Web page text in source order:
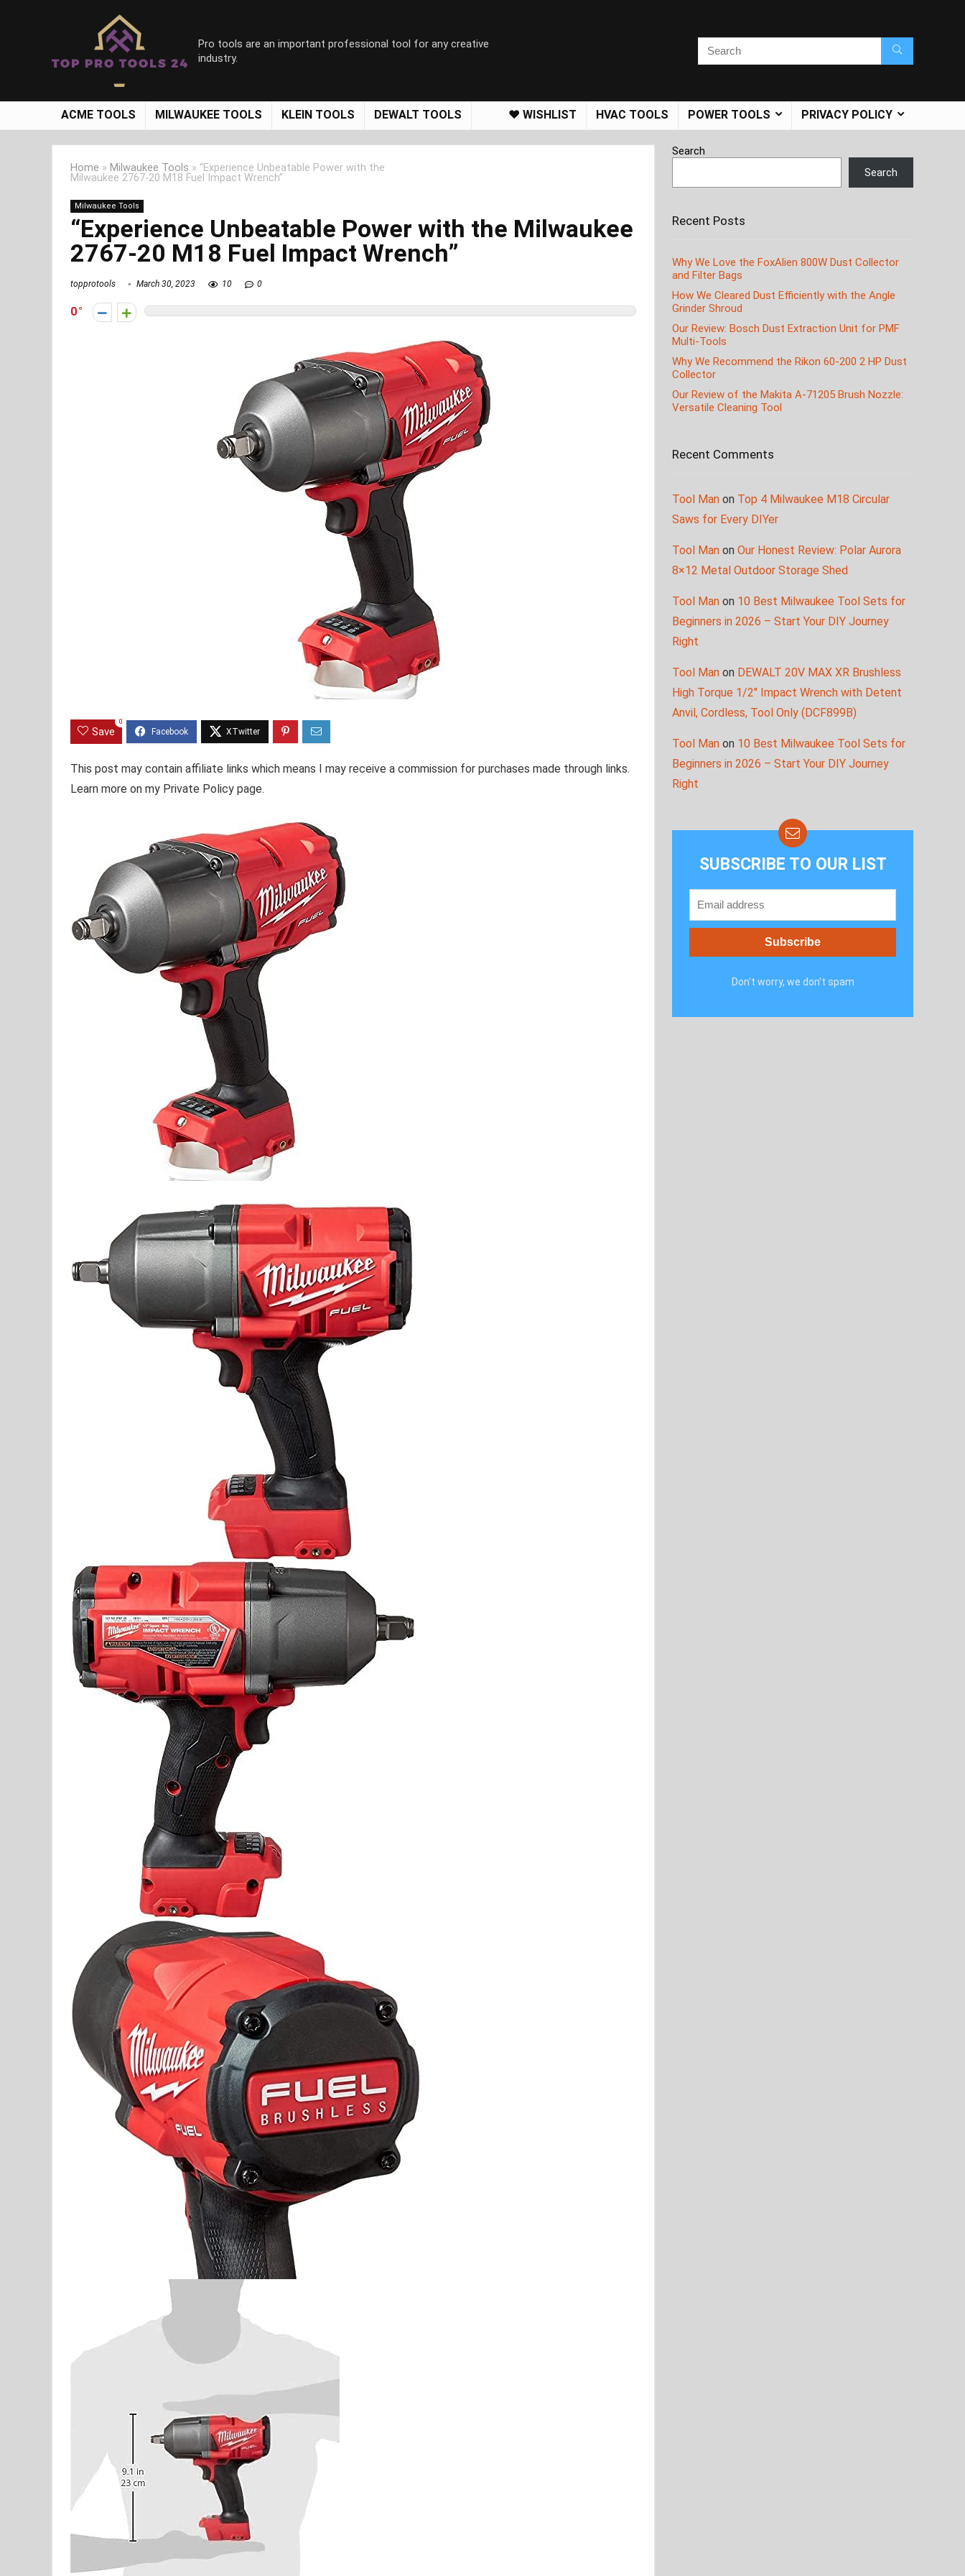
Pro tools are an important professional tool for any creative
industry.
ACME TOOLS MILWAUKEE TOOLS KLEIN TOOLS DEWALT TOOLS ❤️ WISHLIST HVAC TOOLS POWER TOOLS PRIVACY POLICY
Home » Milwaukee Tools » “Experience Unbeatable Power with the
Milwaukee 2767-20 M18 Fuel Impact Wrench”
Milwaukee Tools
“Experience Unbeatable Power with the Milwaukee
2767-20 M18 Fuel Impact Wrench”
topprotools March 30, 2023 10 0
0
Save
0
This post may contain affiliate links which means I may receive a commission for purchases made through links.
Learn more on my Private Policy page.
Search
Search
Recent Posts
Why We Love the FoxAlien 800W Dust Collector
and Filter Bags
How We Cleared Dust Efficiently with the Angle
Grinder Shroud
Our Review: Bosch Dust Extraction Unit for PMF
Multi-Tools
Why We Recommend the Rikon 60-200 2 HP Dust
Collector
Our Review of the Makita A-71205 Brush Nozzle:
Versatile Cleaning Tool
Recent Comments
Tool Man on Top 4 Milwaukee M18 Circular
Saws for Every DIYer
Tool Man on Our Honest Review: Polar Aurora
8×12 Metal Outdoor Storage Shed
Tool Man on 10 Best Milwaukee Tool Sets for
Beginners in 2026 – Start Your DIY Journey
Right
Tool Man on DEWALT 20V MAX XR Brushless
High Torque 1/2″ Impact Wrench with Detent
Anvil, Cordless, Tool Only (DCF899B)
Tool Man on 10 Best Milwaukee Tool Sets for
Beginners in 2026 – Start Your DIY Journey
Right
SUBSCRIBE TO OUR LIST
Don't worry, we don't spam